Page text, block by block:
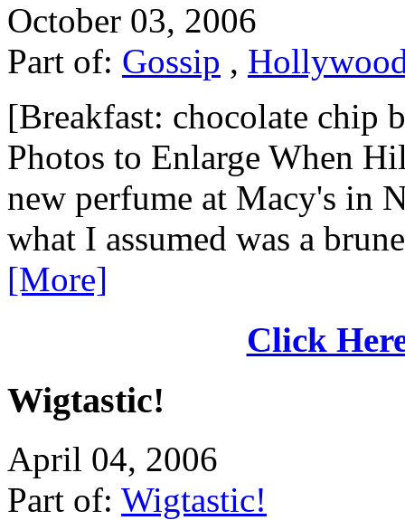
October 03, 2006
Part of: Gossip ,
[Breakfast: chocolate chip
Photos to Enlarge When
new perfume at Macy's in
what I assumed was a
[More]
Click
Wigtastic!
April 04, 2006
Part of: Wigtastic!